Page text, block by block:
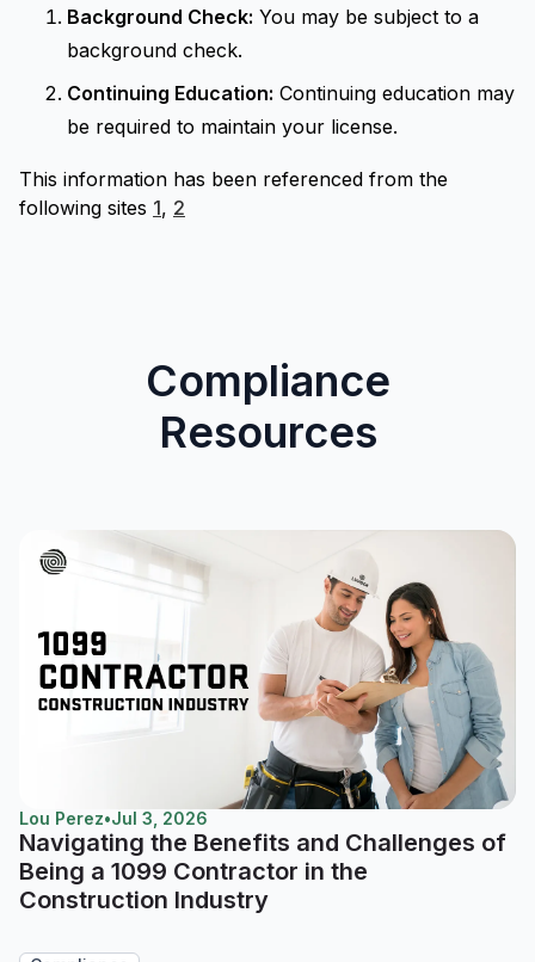
Background Check: You may be subject to a
background check.
Continuing Education: Continuing education may
be required to maintain your license.
This information has been referenced from the
following sites 1, 2
Compliance
Resources
Lou Perez•Jul 3, 2026
Navigating the Benefits and Challenges of
Being a 1099 Contractor in the
Construction Industry